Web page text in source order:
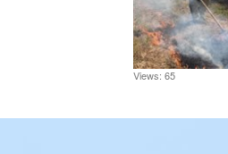
Views: 65